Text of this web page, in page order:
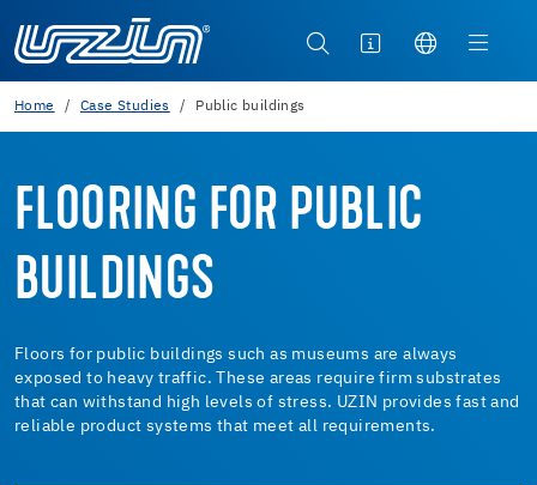
Home Case Studies Public buildings
FLOORING FOR PUBLIC
BUILDINGS
Floors for public buildings such as museums are always
exposed to heavy traffic. These areas require firm substrates
that can withstand high levels of stress. UZIN provides fast and
reliable product systems that meet all requirements.